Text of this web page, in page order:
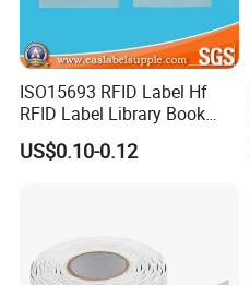
ISO15693 RFID Label Hf
RFID Label Library Book
Label
US$0.10-0.12